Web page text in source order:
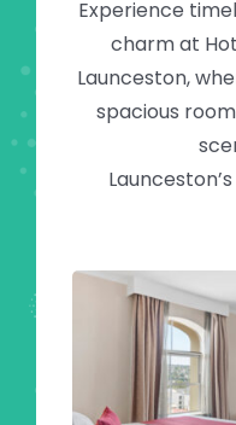
Experience
charm at
Launceston,
spacious